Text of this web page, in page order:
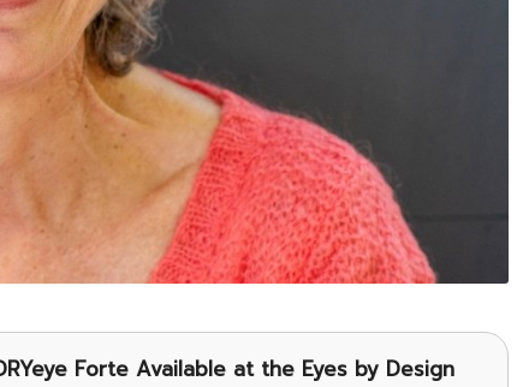
Forte Available at the Eyes by Design